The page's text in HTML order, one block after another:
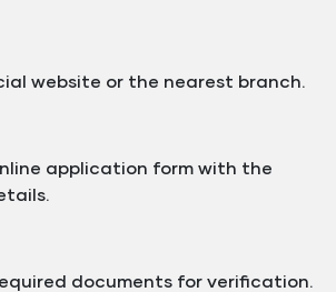
website or the nearest branch.
application form with the
documents for verification.